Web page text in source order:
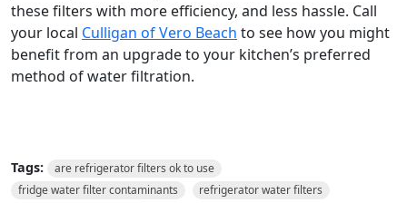
these filters with more efficiency, and less hassle. Call
your local Culligan of Vero Beach to see how you might
benefit from an upgrade to your kitchen’s preferred
method of water filtration.
Tags:
are refrigerator filters ok to use
fridge water filter contaminants
refrigerator water filters